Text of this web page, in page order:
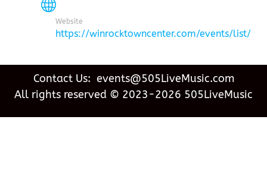
Website
https://winrocktowncenter.com/events/list/
Contact Us: events@505LiveMusic.com
All rights reserved © 2023-2026 505LiveMusic